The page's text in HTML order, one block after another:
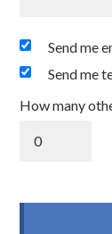
Send me
Send me
How many